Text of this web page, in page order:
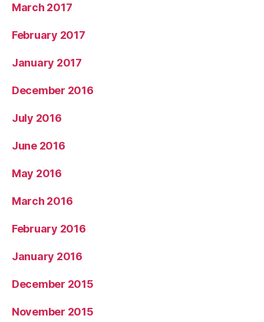
March 2017
February 2017
January 2017
December 2016
July 2016
June 2016
May 2016
March 2016
February 2016
January 2016
December 2015
November 2015